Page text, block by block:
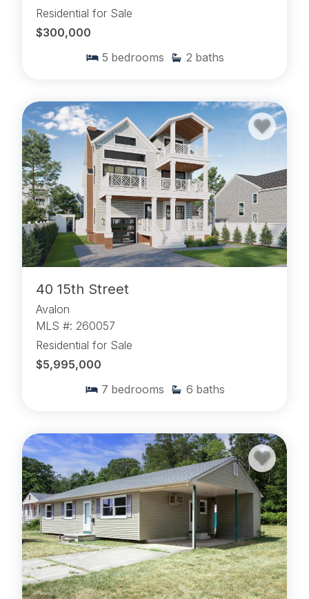
Residential for Sale
$300,000
5 bedrooms 2 baths
40 15th Street
Avalon
MLS #: 260057
Residential for Sale
$5,995,000
7 bedrooms 6 baths